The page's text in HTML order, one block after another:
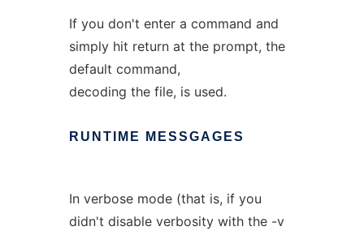
If you don't enter a command and
simply hit return at the prompt, the
default command,
decoding the file, is used.
RUNTIME MESSGAGES
In verbose mode (that is, if you
didn't disable verbosity with the -v